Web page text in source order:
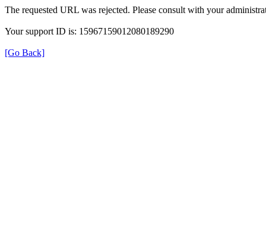
The requested URL was rejected. Please consult with your
Your support ID is: 15967159012080189290
[Go Back]